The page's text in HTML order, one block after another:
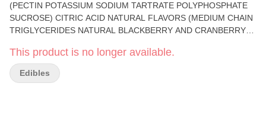
(PECTIN POTASSIUM SODIUM TARTRATE POLYPHOSPHATE
SUCROSE) CITRIC ACID NATURAL FLAVORS (MEDIUM CHAIN
TRIGLYCERIDES NATURAL BLACKBERRY AND CRANBERRY
FRUIT JUICE ETHYL ALCOHOL WATER ELECTRIC PINK
VEGETABLE JUICE COLOR AND CERTICOAT 85 THC CBD
This product is no longer available.
Edibles